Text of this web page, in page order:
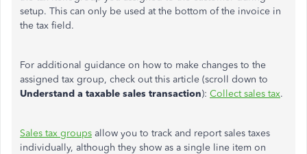
setup. This can only be used at the bottom of the invoice in
the tax field.
For additional guidance on how to make changes to the
assigned tax group, check out this article (scroll down to
Understand a taxable sales transaction): Collect sales tax.
Sales tax groups allow you to track and report sales taxes
individually, although they show as a single line item on